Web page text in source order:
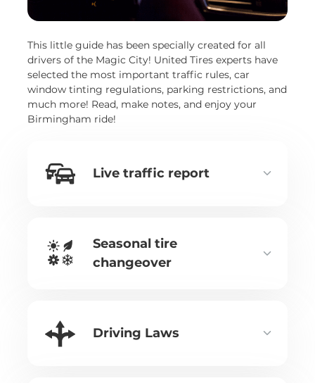
This little guide has been specially created for all
drivers of the Magic City! United Tires experts have
selected the most important traffic rules, car
window tinting regulations, parking restrictions, and
much more! Read, make notes, and enjoy your
Birmingham ride!
Live traffic report
Seasonal tire
changeover
Driving Laws